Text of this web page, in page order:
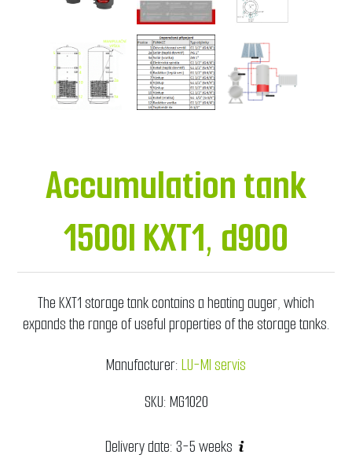
Accumulation tank
1500l KXT1, d900
The KXT1 storage tank contains a heating auger, which
expands the range of useful properties of the storage tanks.
Manufacturer:LU-MI servis
SKU:MG1020
Delivery date:3-5 weeks